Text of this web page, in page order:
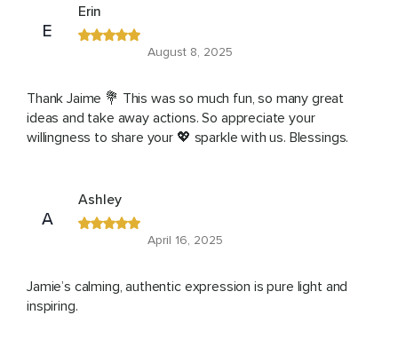
E
Erin
August 8, 2025
Thank Jaime 💐 This was so much fun, so many great
ideas and take away actions. So appreciate your
willingness to share your 💖 sparkle with us. Blessings.
A
Ashley
April 16, 2025
Jamie’s calming, authentic expression is pure light and
inspiring.